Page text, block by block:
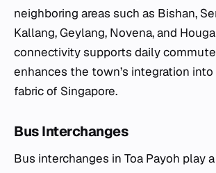
neighboring areas such as Bishan,
Kallang, Geylang, Novena, and
connectivity supports daily
enhances the town’s integration
fabric of Singapore.
Bus Interchanges
Bus interchanges in Toa Payoh play